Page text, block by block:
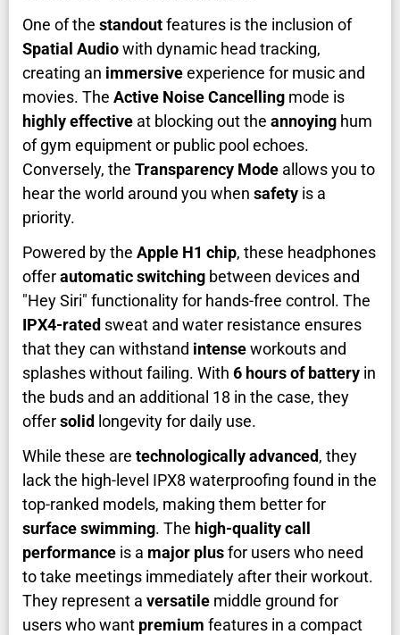
One of the standoutfeatures is the inclusion of
Spatial Audiowith dynamic head tracking,
creating an immersiveexperience for music and
movies. The Active Noise Cancelling mode is
highly effective at blocking out the annoying hum
of gym equipment or public pool echoes.
Conversely, the Transparency Mode allows you to
hear the world around you when safety is a
priority.
Powered by the Apple H1 chip, these headphones
offerautomatic switching between devices and
"Hey Siri" functionality for hands-free control. The
IPX4-rated sweat and water resistance ensures
that they can withstand intenseworkouts and
splashes without failing. With 6 hours of battery in
the buds and an additional 18 in the case, they
offersolid longevity for daily use.
While these are technologically advanced, they
lack the high-level IPX8 waterproofing found in the
top-ranked models, making them better for
surface swimming. The high-quality call
performance is a major plusfor users who need
to take meetings immediately after their workout.
They represent a versatile middle ground for
users who want premium features in a compact